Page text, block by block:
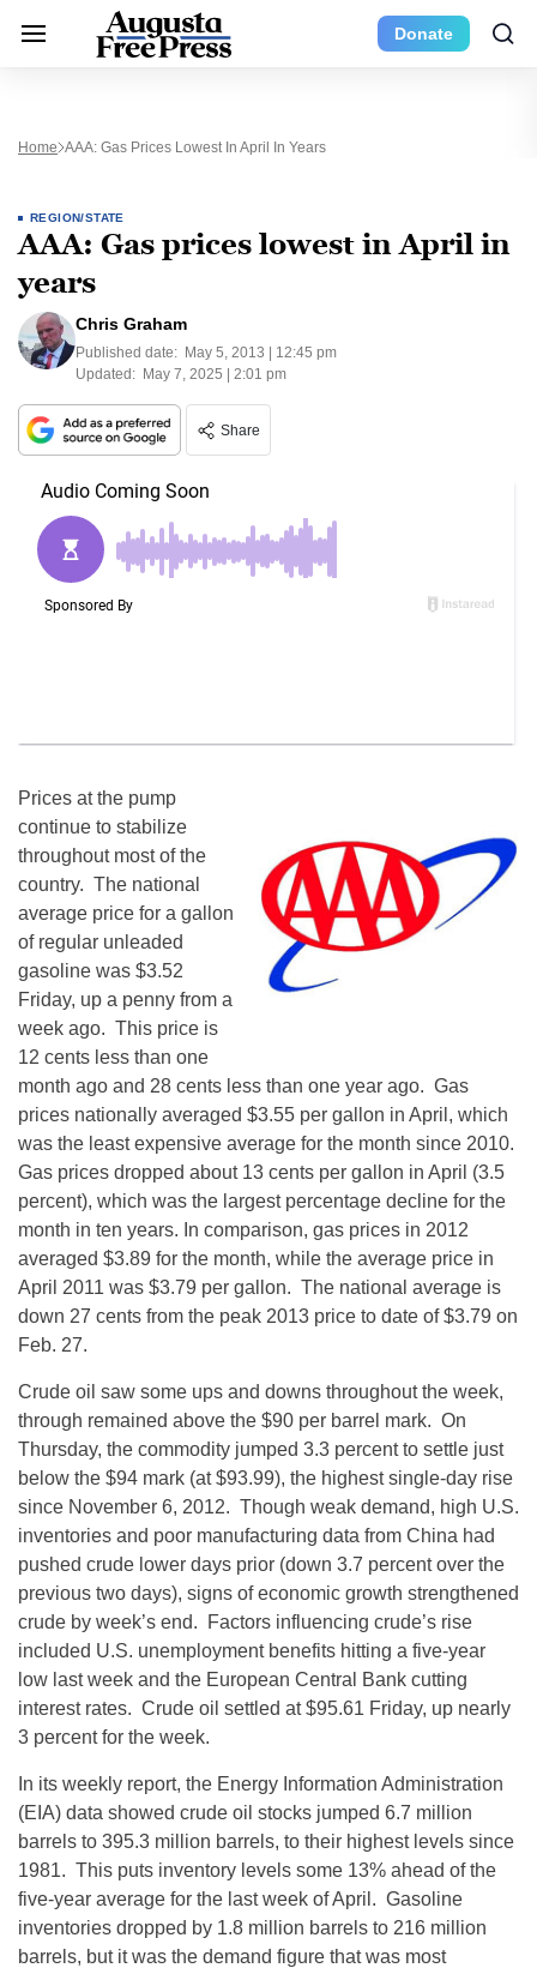
Donate
Home AAA: Gas Prices Lowest In April In Years
REGION/STATE
AAA: Gas prices lowest in April in
years
Chris Graham
Published date: May 5, 2013 | 12:45 pm
Updated: May 7, 2025 | 2:01 pm
Share
Prices at the pump
continue to stabilize
throughout most of the
country. The national
average price for a gallon
of regular unleaded
gasoline was $3.52
Friday, up a penny from a
week ago. This price is
12 cents less than one
month ago and 28 cents less than one year ago. Gas
prices nationally averaged $3.55 per gallon in April, which
was the least expensive average for the month since 2010.
Gas prices dropped about 13 cents per gallon in April (3.5
percent), which was the largest percentage decline for the
month in ten years. In comparison, gas prices in 2012
averaged $3.89 for the month, while the average price in
April 2011 was $3.79 per gallon. The national average is
down 27 cents from the peak 2013 price to date of $3.79 on
Feb. 27.
Crude oil saw some ups and downs throughout the week,
through remained above the $90 per barrel mark. On
Thursday, the commodity jumped 3.3 percent to settle just
below the $94 mark (at $93.99), the highest single-day rise
since November 6, 2012. Though weak demand, high U.S.
inventories and poor manufacturing data from China had
pushed crude lower days prior (down 3.7 percent over the
previous two days), signs of economic growth strengthened
crude by week’s end. Factors influencing crude’s rise
included U.S. unemployment benefits hitting a five-year
low last week and the European Central Bank cutting
interest rates. Crude oil settled at $95.61 Friday, up nearly
3 percent for the week.
In its weekly report, the Energy Information Administration
(EIA) data showed crude oil stocks jumped 6.7 million
barrels to 395.3 million barrels, to their highest levels since
1981. This puts inventory levels some 13% ahead of the
five-year average for the last week of April. Gasoline
inventories dropped by 1.8 million barrels to 216 million
barrels, but it was the demand figure that was most